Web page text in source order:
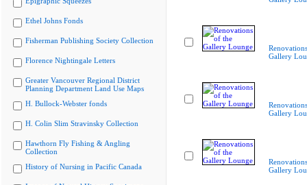
Ethel Johns Fonds
Fisherman Publishing Society Collection
Florence Nightingale Letters
Greater Vancouver Regional District
Planning Department Land Use Maps
H. Bullock-Webster fonds
H. Colin Slim Stravinsky Collection
Hawthorn Fly Fishing & Angling
Collection
History of Nursing in Pacific Canada
Gallery
Gallery
Gallery